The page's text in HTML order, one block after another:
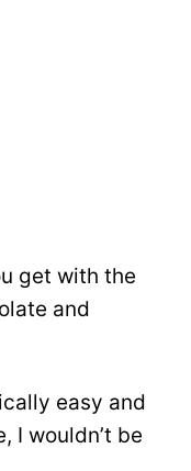
get with the
and
easy and
I wouldn’t be